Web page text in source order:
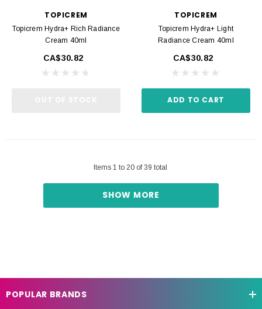
TOPICREM
Topicrem Hydra+ Rich Radiance
Cream 40ml
CA$30.82
TOPICREM
Topicrem Hydra+ Light
Radiance Cream 40ml
CA$30.82
ADD TO CART
Items 1 to 20of39 total
SHOW MORE
POPULAR BRANDS